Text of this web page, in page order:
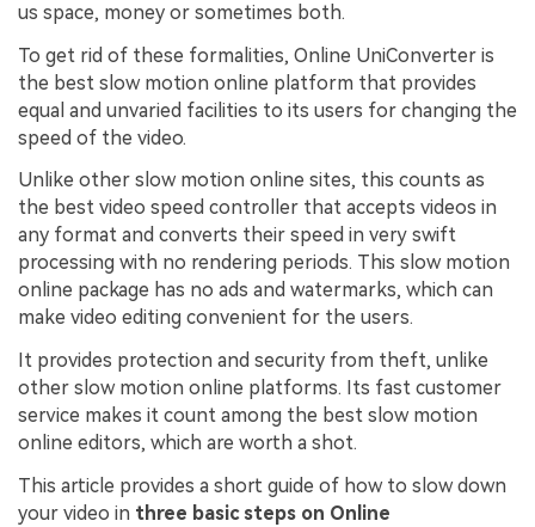
us space, money or sometimes both.
To get rid of these formalities, Online UniConverter is
the best slow motion online platform that provides
equal and unvaried facilities to its users for changing the
speed of the video.
Unlike other slow motion online sites, this counts as
the best video speed controller that accepts videos in
any format and converts their speed in very swift
processing with no rendering periods. This slow motion
online package has no ads and watermarks, which can
make video editing convenient for the users.
It provides protection and security from theft, unlike
other slow motion online platforms. Its fast customer
service makes it count among the best slow motion
online editors, which are worth a shot.
This article provides a short guide of how to slow down
your video in three basic steps on Online